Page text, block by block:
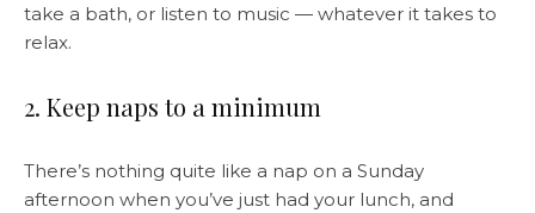
take a bath, or listen to music — whatever it takes to
relax.
2. Keep naps to a minimum
There’s nothing quite like a nap on a Sunday
afternoon when you’ve just had your lunch, and